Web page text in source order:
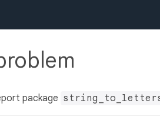
package